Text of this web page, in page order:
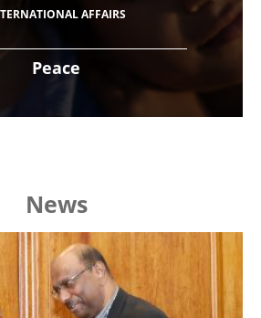
Peace
AFFAIRS
News